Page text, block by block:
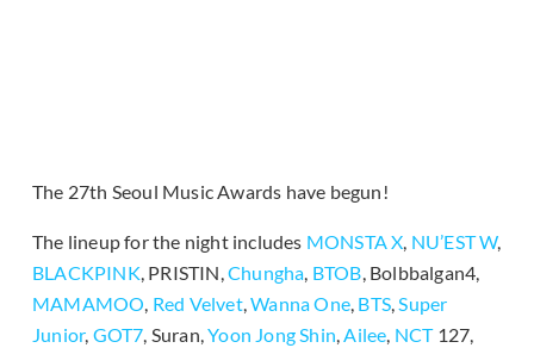
The 27th Seoul Music Awards have begun!
The lineup for the night includes MONSTA X, NU’EST W,
BLACKPINK, PRISTIN,Chungha, BTOB, Bolbbalgan4,
MAMAMOO, Red Velvet,Wanna One, BTS,Super
Junior, GOT7, Suran,Yoon Jong Shin,Ailee, NCT127,